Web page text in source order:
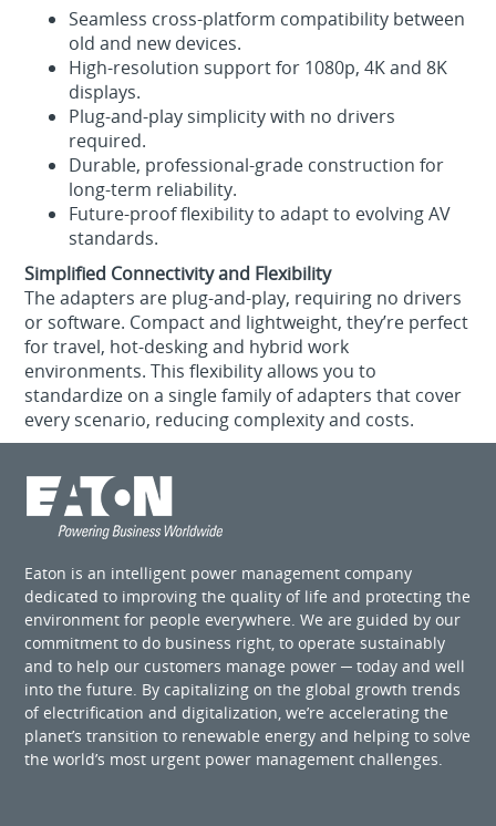
Seamless cross‑platform compatibility between
old and new devices.
High‑resolution support for 1080p, 4K and 8K
displays.
Plug‑and‑play simplicity with no drivers
required.
Durable, professional‑grade construction for
long‑term reliability.
Future‑proof flexibility to adapt to evolving AV
standards.
Simplified Connectivity and Flexibility
The adapters are plug‑and‑play, requiring no drivers
or software. Compact and lightweight, they’re perfect
for travel, hot‑desking and hybrid work
environments. This flexibility allows you to
standardize on a single family of adapters that cover
every scenario, reducing complexity and costs.
Eaton is an intelligent power management company
dedicated to improving the quality of life and protecting the
environment for people everywhere. We are guided by our
commitment to do business right, to operate sustainably
and to help our customers manage power ─ today and well
into the future. By capitalizing on the global growth trends
of electrification and digitalization, we’re accelerating the
planet’s transition to renewable energy and helping to solve
the world’s most urgent power management challenges.